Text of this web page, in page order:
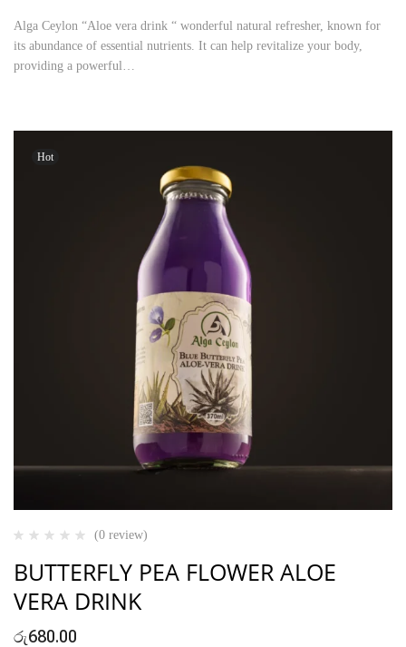
Alga Ceylon “Aloe vera drink “ wonderful natural refresher, known for
its abundance of essential nutrients. It can help revitalize your body,
providing a powerful…
Hot
(0 review)
BUTTERFLY PEA FLOWER ALOE
VERA DRINK
රු680.00